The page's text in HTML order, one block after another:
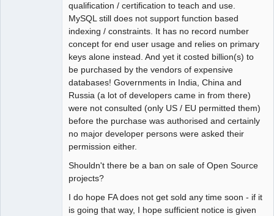
qualification / certification to teach and use.
MySQL still does not support function based
indexing / constraints. It has no record number
concept for end user usage and relies on primary
keys alone instead. And yet it costed billion(s) to
be purchased by the vendors of expensive
databases! Governments in India, China and
Russia (a lot of developers came in from there)
were not consulted (only US / EU permitted them)
before the purchase was authorised and certainly
no major developer persons were asked their
permission either.
Shouldn't there be a ban on sale of Open Source
projects?
I do hope FA does not get sold any time soon - if it
is going that way, I hope sufficient notice is given